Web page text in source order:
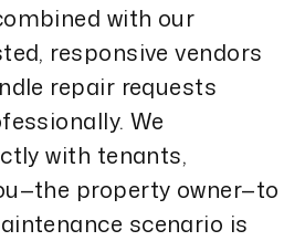
with our
responsive vendors
repair requests
We
with tenants,
property owner—to
scenario is